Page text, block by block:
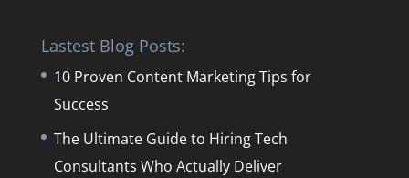
Lastest Blog Posts:
10 Proven Content Marketing Tips for
Success
The Ultimate Guide to Hiring Tech
Consultants Who Actually Deliver